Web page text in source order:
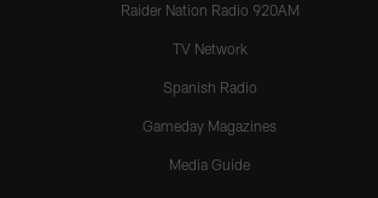
Raider Nation Radio 920AM
TV Network
Spanish Radio
Gameday Magazines
Media Guide